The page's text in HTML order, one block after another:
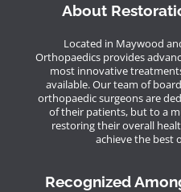
About
Located in Maywood
Orthopaedics provides
most innovative
available. Our team of
orthopaedic surgeons are
of their patients, but to a
restoring their overall
achieve the best
Recognized